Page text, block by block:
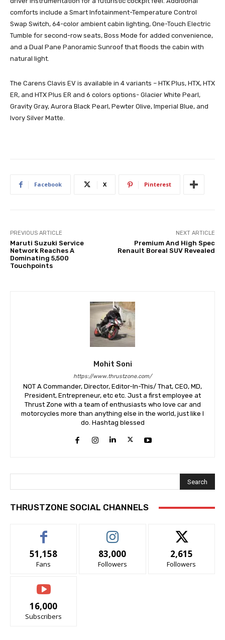
comforts include a Smart Infotainment-Temperature Control
Swap Switch, 64-color ambient cabin lighting, One-Touch Electric
Tumble for second-row seats, Boss Mode for added convenience,
and a Dual Pane Panoramic Sunroof that floods the cabin with
natural light.
The Carens Clavis EV is available in 4 variants – HTK Plus, HTX, HTX
ER, and HTX Plus ER and 6 colors options- Glacier White Pearl,
Gravity Gray, Aurora Black Pearl, Pewter Olive, Imperial Blue, and
Ivory Silver Matte.
Facebook X Pinterest
PREVIOUS ARTICLE
Maruti Suzuki Service
Network Reaches A
Dominating 5,500
Touchpoints
NEXT ARTICLE
Premium And High Spec
Renault Boreal SUV Revealed
Mohit Soni
https://www.thrustzone.com/
NOT A Commander, Director, Editor-In-This/ That, CEO, MD,
President, Entrepreneur, etc etc. Just a first employee at
Thrust Zone with a team of enthusiasts who love car and
motorcycles more than anything else in the world, just like I
do. Hashtag blessed
Search
THRUSTZONE SOCIAL CHANNELS
51,158
Fans
83,000
Followers
2,615
Followers
16,000
Subscribers